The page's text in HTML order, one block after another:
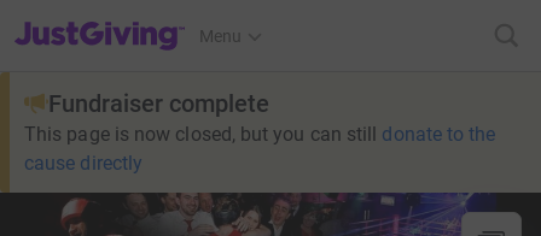
JustGiving’s homepage
Menu
Fundraiser complete
This page is now closed, but you can still donate to the
cause directly